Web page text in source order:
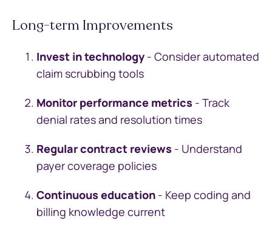
Long-term Improvements
Invest in technology - Consider automated
claim scrubbing tools
Monitor performance metrics - Track
denial rates and resolution times
Regular contract reviews - Understand
payer coverage policies
Continuous education - Keep coding and
billing knowledge current